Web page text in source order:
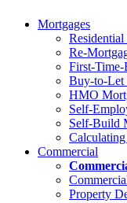
Mortgages
Residential
Re-
First-
Buy-to-Let
HMO
Self-
Self-Build
Commercial
Property